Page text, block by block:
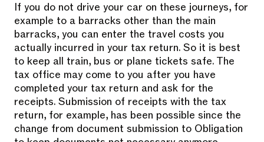
If you do not drive your car on these journeys, for
example to a barracks other than the main
barracks, you can enter the travel costs you
actually incurred in your tax return. So it is best
to keep all train, bus or plane tickets safe. The
tax office may come to you after you have
completed your tax return and ask for the
receipts. Submission of receipts with the tax
return, for example, has been possible since the
change from document submission to Obligation